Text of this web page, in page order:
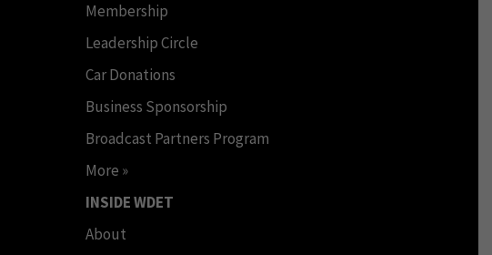
Membership
Leadership Circle
Car Donations
Business Sponsorship
Broadcast Partners Program
More »
INSIDE WDET
About